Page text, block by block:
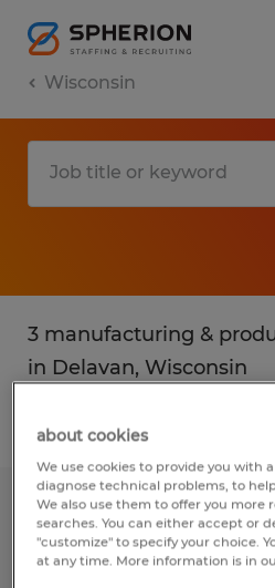
Wisconsin
3 manufacturing &
in Delavan, Wisconsin
Filter 2
Web Press Operators
Milton, Wisconsin
about cookies
We use cookies to provide you with
diagnose technical problems, to
We also use them to offer you more
searches. You can either accept or
"customize" to specify your choice.
at any time. More information is in